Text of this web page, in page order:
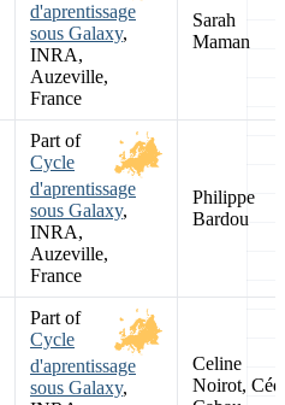
d'aprentissage
sous Galaxy,
INRA,
Auzeville,
France
Sarah
Maman
Part of
Cycle
d'aprentissage
sous Galaxy,
INRA,
Auzeville,
France
Philippe
Bardou
Part of
Cycle
d'aprentissage
sous Galaxy,
Celine
Noirot,